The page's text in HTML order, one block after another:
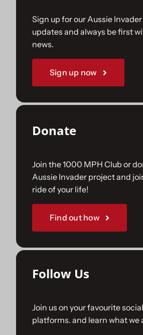
Sign up for our Aussie Invader
updates and always be first
news.
Sign up now
Donate
Join the 1000 MPH Club or
Aussie Invader project and
ride of your life!
Find out how
Follow Us
Join us on your favourite
platforms. and learn what we